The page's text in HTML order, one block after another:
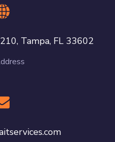
Tampa, FL 33602